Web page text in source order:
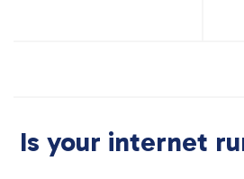
Is your internet